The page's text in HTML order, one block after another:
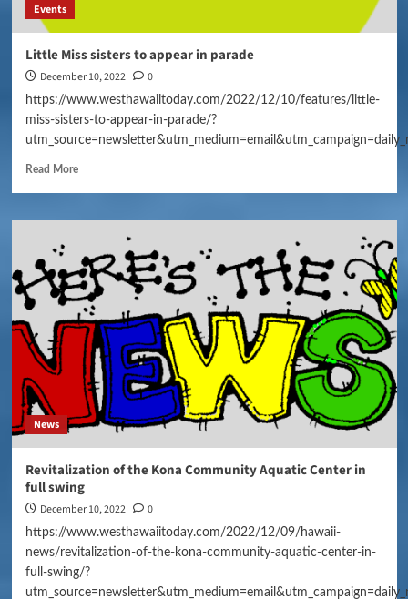
Events
Little Miss sisters to appear in parade
December 10, 2022 0
https://www.westhawaiitoday.com/2022/12/10/features/little-
miss-sisters-to-appear-in-parade/?
Read More
News
Revitalization of the Kona Community Aquatic Center in
full swing
December 10, 2022 0
https://www.westhawaiitoday.com/2022/12/09/hawaii-
news/revitalization-of-the-kona-community-aquatic-center-in-
full-swing/?